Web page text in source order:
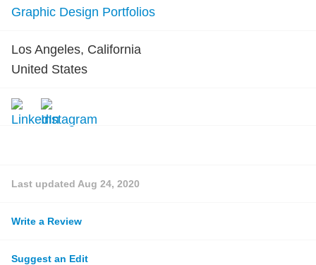
Graphic Design Portfolios
Los Angeles, California
United States
Last updated Aug 24, 2020
Write a Review
Suggest an Edit